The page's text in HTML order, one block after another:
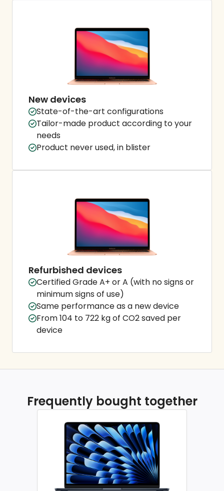
New devices
State-of-the-art configurations
Tailor-made product according to your
needs
Product never used, in blister
Refurbished devices
Certified Grade A+ or A (with no signs or
minimum signs of use)
Same performance as a new device
From 104 to 722 kg of CO2 saved per
device
Frequently bought together